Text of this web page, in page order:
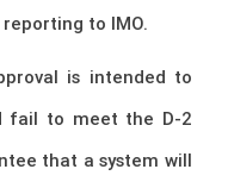
to IMO.
is intended to
fail to meet the D-2
that a system will